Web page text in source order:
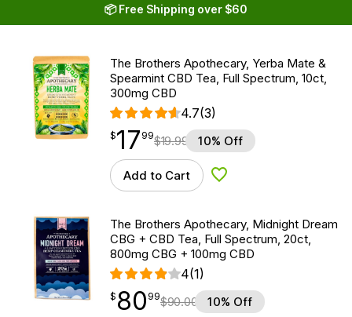
📦 Free Shipping over $60
The Brothers Apothecary, Yerba Mate &
Spearmint CBD Tea, Full Spectrum, 10ct,
300mg CBD
4.7(3)
$17.99
$17
point 99$19.99 10% Off
Add to Cart Add to Wishlist
The Brothers Apothecary, Midnight Dream
CBG + CBD Tea, Full Spectrum, 20ct,
800mg CBG + 100mg CBD
4(1)
$ 80.99
$ 80
point 99$90.00 10% Off